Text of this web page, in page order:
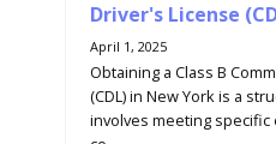
Driver's License
April 1, 2025
Obtaining a Class B
(CDL) in New York is a
involves meeting